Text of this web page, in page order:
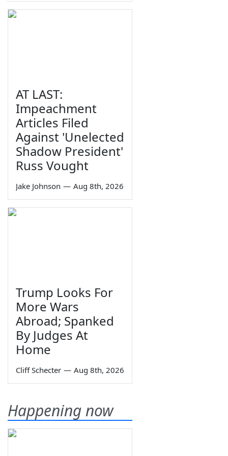
AT LAST:
Impeachment
Articles Filed
Against 'Unelected
Shadow President'
Russ Vought
Jake Johnson — Aug 8th, 2026
Trump Looks For
More Wars
Abroad; Spanked
By Judges At
Home
Cliff Schecter — Aug 8th, 2026
Happening now